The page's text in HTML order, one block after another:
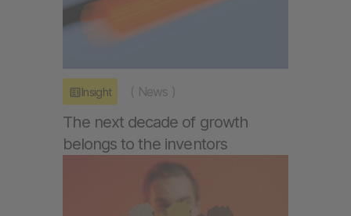
Insight ( News )
The next decade of growth
belongs to the inventors